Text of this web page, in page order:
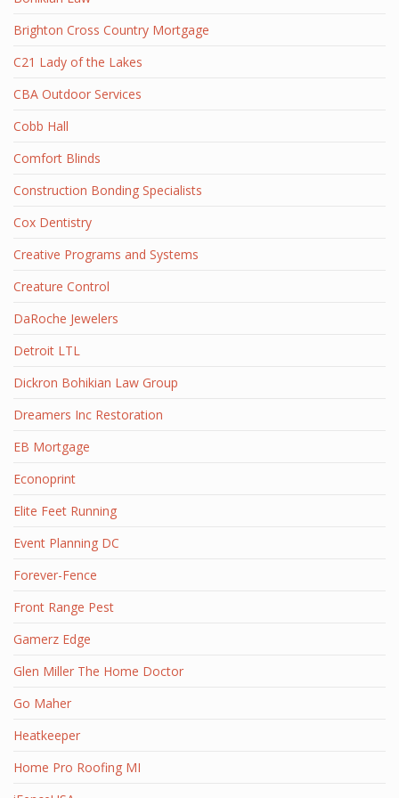
Brighton Cross Country Mortgage
C21 Lady of the Lakes
CBA Outdoor Services
Cobb Hall
Comfort Blinds
Construction Bonding Specialists
Cox Dentistry
Creative Programs and Systems
Creature Control
DaRoche Jewelers
Detroit LTL
Dickron Bohikian Law Group
Dreamers Inc Restoration
EB Mortgage
Econoprint
Elite Feet Running
Event Planning DC
Forever-Fence
Front Range Pest
Gamerz Edge
Glen Miller The Home Doctor
Go Maher
Heatkeeper
Home Pro Roofing MI